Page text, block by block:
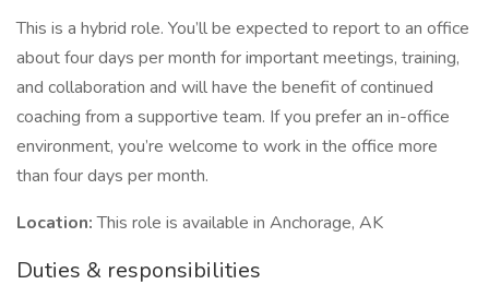
This is a hybrid role. You’ll be expected to report to an office
about four days per month for important meetings, training,
and collaboration and will have the benefit of continued
coaching from a supportive team. If you prefer an in-office
environment, you’re welcome to work in the office more
than four days per month.
Location:This role is available in Anchorage, AK
Duties & responsibilities